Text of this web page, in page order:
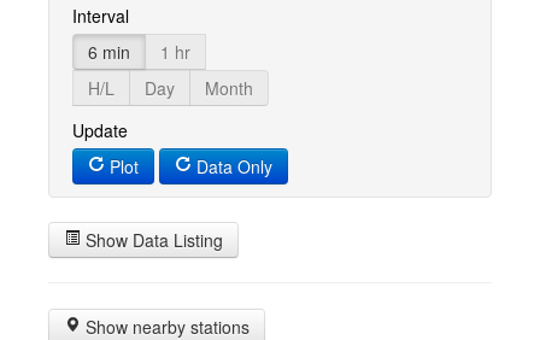
Interval
6 min
1 hr
H/L
Day
Month
Update
Plot
Data Only
Show Data Listing
Show nearby stations